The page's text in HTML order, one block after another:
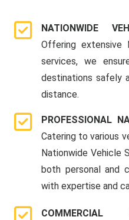
NATIONWIDE
Offering extensive
services, we
destinations safely
distance.
PROFESSIONAL
Catering to various
Nationwide Vehicle
both personal and
with expertise and
COMMERCIAL